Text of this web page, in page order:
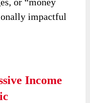
impactful
Income